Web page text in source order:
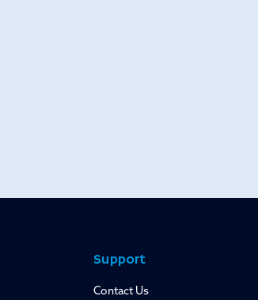
Support
Contact Us